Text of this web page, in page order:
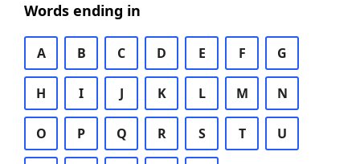
Words ending in
A B C D E F G
H I J K L M N
O P Q R S T U